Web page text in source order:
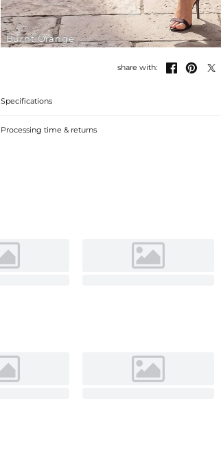
Burnt Orange
share with:   
Specifications
Processing time & returns